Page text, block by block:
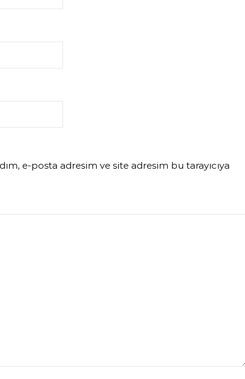
e-posta adresim ve site adresim bu tarayıcıya